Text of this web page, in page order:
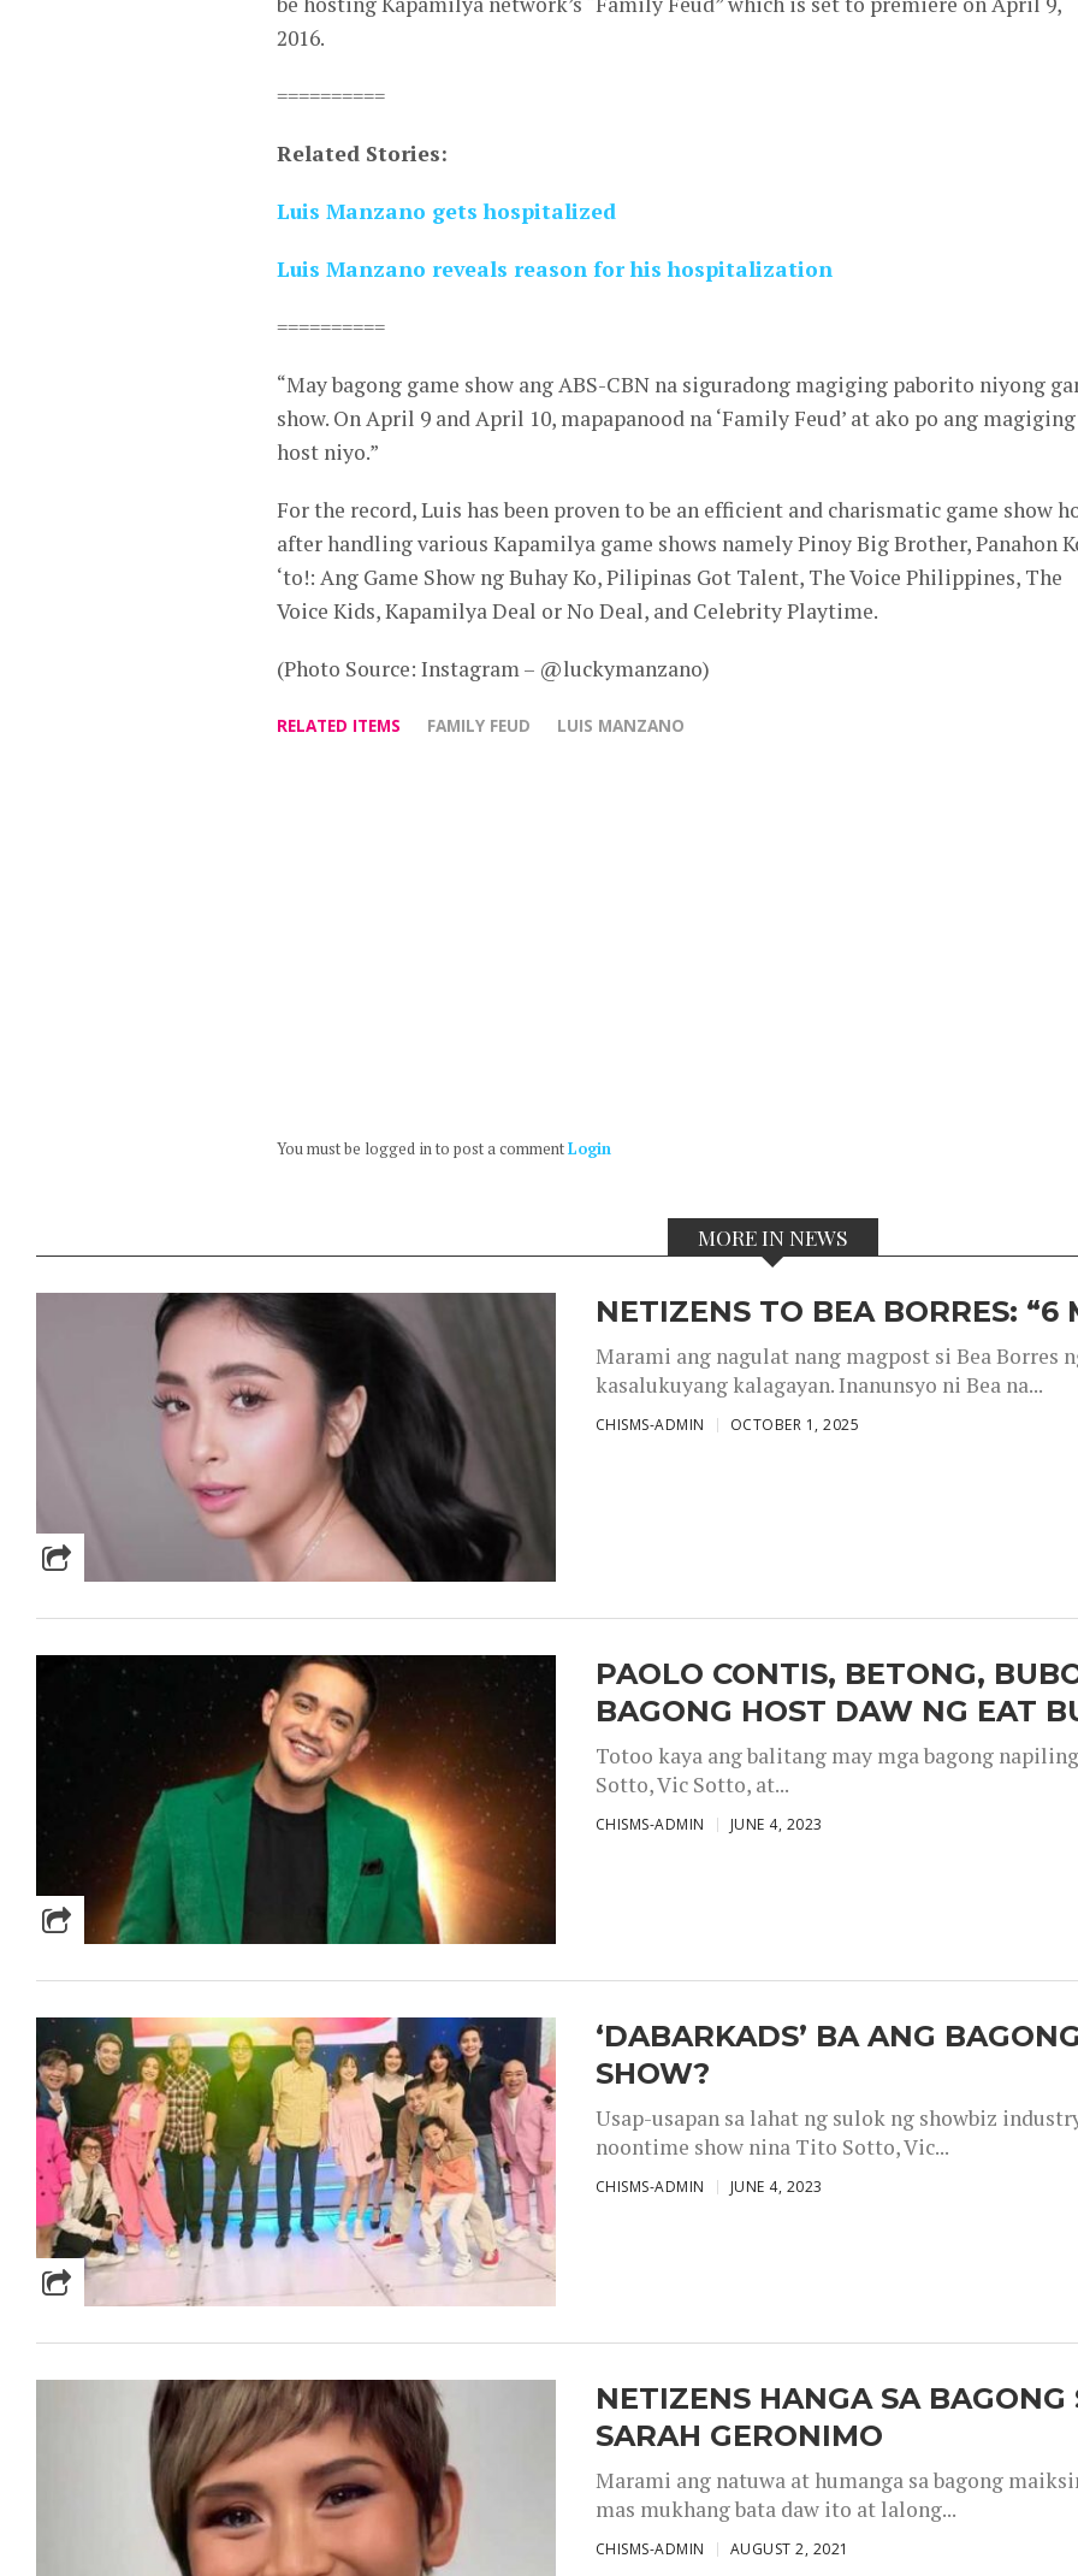
2016.
==========
Related Stories:
Luis Manzano gets hospitalized
Luis Manzano reveals reason for his hospitalization
==========
“May bagong game show ang ABS-CBN na siguradong magiging paborito niyong
show. On April 9 and April 10, mapapanood na ‘Family Feud’ at ako po ang magiging
host niyo.”
For the record, Luis has been proven to be an efficient and charismatic game show
after handling various Kapamilya game shows namely Pinoy Big Brother, Panahon
‘to!: Ang Game Show ng Buhay Ko, Pilipinas Got Talent, The Voice Philippines, The
Voice Kids, Kapamilya Deal or No Deal, and Celebrity Playtime.
(Photo Source: Instagram – @luckymanzano)
RELATED ITEMS FAMILY FEUD LUIS MANZANO
You must be logged in to post a commentLogin
MORE IN NEWS
NETIZENS TO BEA BORRES: “6
Marami ang nagulat nang magpost si Bea Borres
kasalukuyang kalagayan. Inanunsyo ni Bea na...
CHISMS-ADMIN OCTOBER 1, 2025
PAOLO CONTIS, BETONG,
BAGONG HOST DAW NG EAT
Totoo kaya ang balitang may mga bagong
Sotto, Vic Sotto, at...
CHISMS-ADMIN JUNE 4, 2023
‘DABARKADS’ BA ANG
SHOW?
Usap-usapan sa lahat ng sulok ng showbiz
noontime show nina Tito Sotto, Vic...
CHISMS-ADMIN JUNE 4, 2023
NETIZENS HANGA SA
SARAH GERONIMO
Marami ang natuwa at humanga sa bagong
mas mukhang bata daw ito at lalong...
CHISMS-ADMIN AUGUST 2, 2021